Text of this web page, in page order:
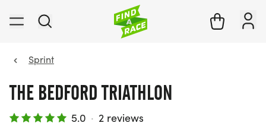
Sprint
THE BEDFORD TRIATHLON
5.0 · 2 reviews